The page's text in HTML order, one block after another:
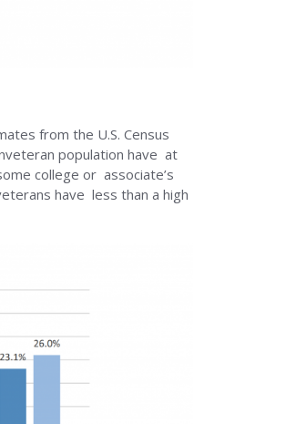
from the U.S. Census
population have at
college or associate’s
have less than a high